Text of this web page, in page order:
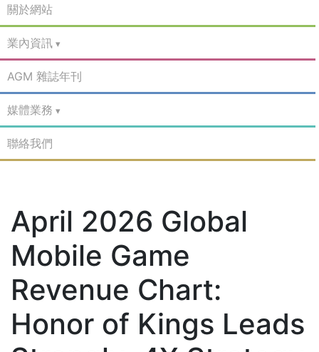
關於網站
業內資訊
AGM 雜誌年刊
媒體業務
聯絡我們
April 2026 Global
Mobile Game
Revenue Chart:
Honor of Kings Leads